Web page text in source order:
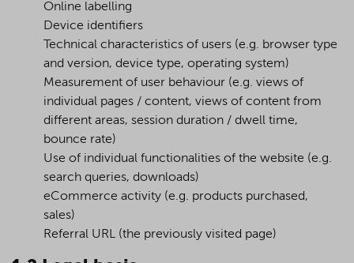
Online labelling
Device identifiers
Technical characteristics of users (e.g. browser type
and version, device type, operating system)
Measurement of user behaviour (e.g. views of
individual pages / content, views of content from
different areas, session duration / dwell time,
bounce rate)
Use of individual functionalities of the website (e.g.
search queries, downloads)
eCommerce activity (e.g. products purchased,
sales)
Referral URL (the previously visited page)